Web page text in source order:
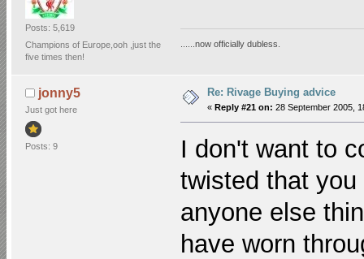
Posts: 5,619
Champions of Europe,ooh ,just the
five times then!
......now officially dubless.
jonny5
Just got here
Posts: 9
Re: Rivage Buying advice
« Reply #21 on: 28 September 2005,
I don't want to
twisted that
anyone else
have worn